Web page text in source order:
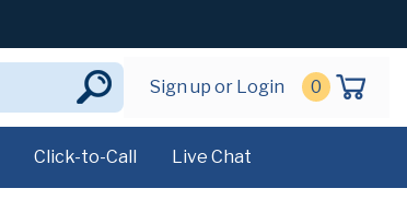
Sign up or Login 0
Click-to-Call Live Chat